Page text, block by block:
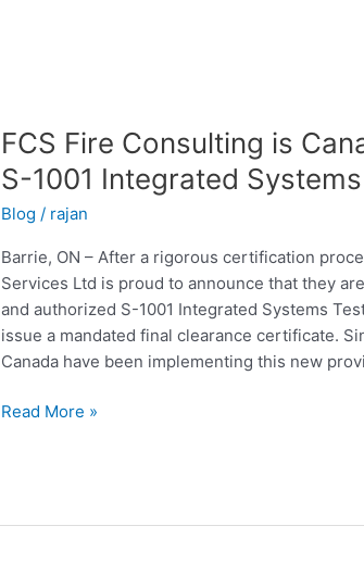
FCS Fire Consulting is
S-1001 Integrated
Blog / rajan
Barrie, ON – After a rigorous certification
Services Ltd is proud to announce that they
and authorized S-1001 Integrated Systems
issue a mandated final clearance certificate.
Canada have been implementing this new
Consulting
is
Canada’s
1st
Authorized
S-
1001
Integrated
Systems
Service
Read More »